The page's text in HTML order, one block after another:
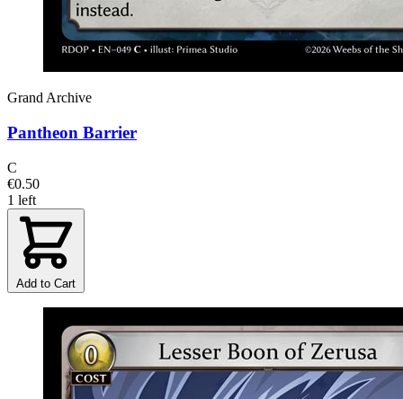
Grand Archive
Pantheon Barrier
C
€0.50
1 left
Add to Cart